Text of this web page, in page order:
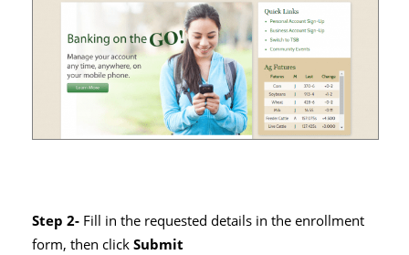
Step 2- Fill in the requested details in the enrollment
form, then clickSubmit